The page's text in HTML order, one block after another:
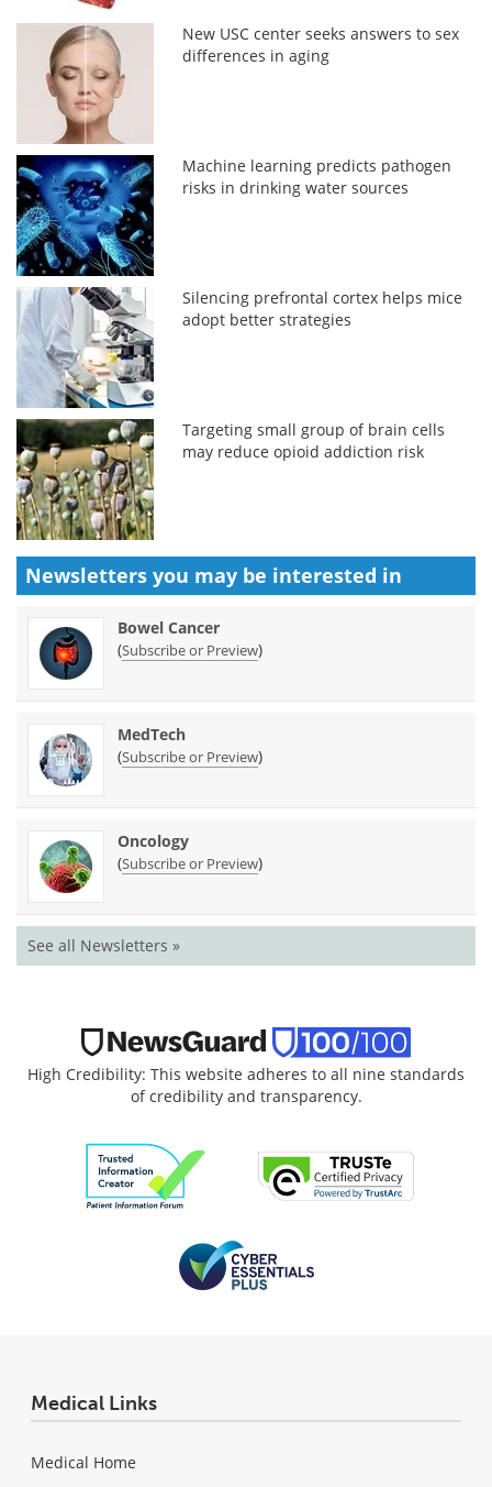
New USC center seeks answers to sex
differences in aging
Machine learning predicts pathogen
risks in drinking water sources
Silencing prefrontal cortex helps mice
adopt better strategies
Targeting small group of brain cells
may reduce opioid addiction risk
Newsletters you may be interested in
Bowel Cancer
(Subscribe or Preview)
MedTech
(Subscribe or Preview)
Oncology
(Subscribe or Preview)
See all Newsletters »
High Credibility: This website adheres to all nine standards
of credibility and transparency.
Medical Links
Medical Home